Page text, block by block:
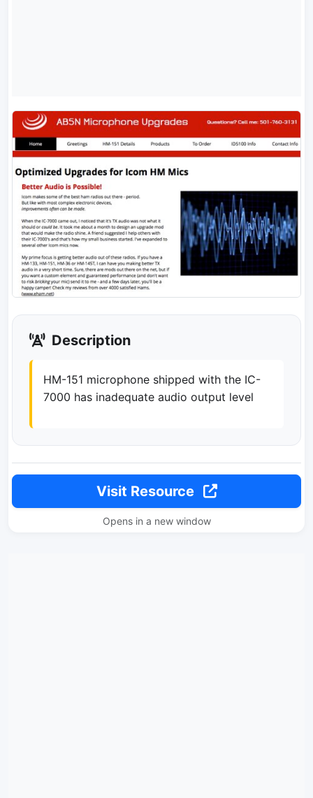
Description
HM-151 microphone shipped with the IC-
7000 has inadequate audio output level
Visit Resource
Opens in a new window